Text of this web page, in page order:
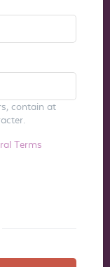
contain at
Terms